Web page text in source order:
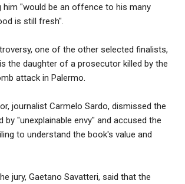
him "would be an offence to his many
is still fresh".
one of the other selected finalists,
the daughter of a prosecutor killed by the
attack in Palermo.
journalist Carmelo Sardo, dismissed the
by "unexplainable envy" and accused the
to understand the book's value and
jury, Gaetano Savatteri, said that the